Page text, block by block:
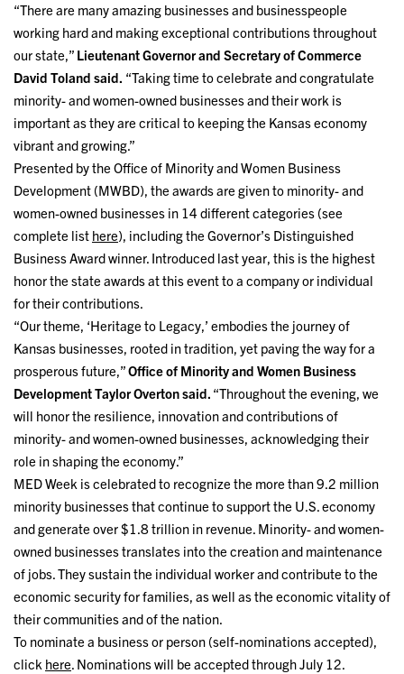
“There are many amazing businesses and businesspeople
working hard and making exceptional contributions throughout
our state,” Lieutenant Governor and Secretary of Commerce
David Toland said. “Taking time to celebrate and congratulate
minority- and women-owned businesses and their work is
important as they are critical to keeping the Kansas economy
vibrant and growing.”
Presented by the Office of Minority and Women Business
Development (MWBD), the awards are given to minority- and
women-owned businesses in 14 different categories (see
complete list here), including the Governor’s Distinguished
Business Award winner. Introduced last year, this is the highest
honor the state awards at this event to a company or individual
for their contributions.
“Our theme, ‘Heritage to Legacy,’ embodies the journey of
Kansas businesses, rooted in tradition, yet paving the way for a
prosperous future,”Office of Minority and Women Business
Development Taylor Overton said. “Throughout the evening, we
will honor the resilience, innovation and contributions of
minority- and women-owned businesses, acknowledging their
role in shaping the economy.”
MED Week is celebrated to recognize the more than 9.2 million
minority businesses that continue to support the U.S. economy
and generate over $1.8 trillion in revenue. Minority- and women-
owned businesses translates into the creation and maintenance
of jobs. They sustain the individual worker and contribute to the
economic security for families, as well as the economic vitality of
their communities and of the nation.
To nominate a business or person (self-nominations accepted),
click here. Nominations will be accepted through July 12.